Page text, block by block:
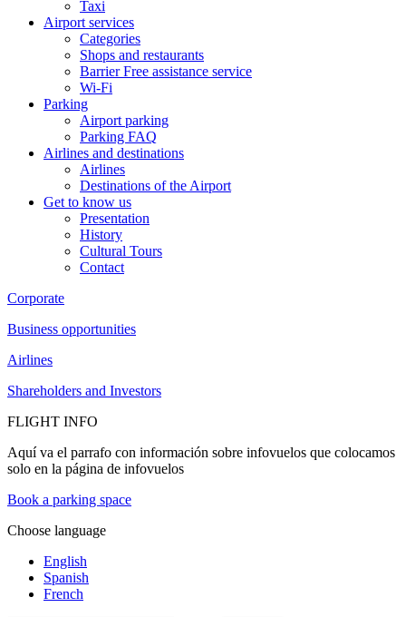
Taxi
Airport services
Categories
Shops and restaurants
Barrier Free assistance service
Wi-Fi
Parking
Airport parking
Parking FAQ
Airlines and destinations
Airlines
Destinations of the Airport
Get to know us
Presentation
History
Cultural Tours
Contact
Corporate
Business opportunities
Airlines
Shareholders and Investors
FLIGHT INFO
Aquí va el parrafo con información sobre infovuelos que colocamos
solo en la página de infovuelos
Book a parking space
Choose language
English
Spanish
French